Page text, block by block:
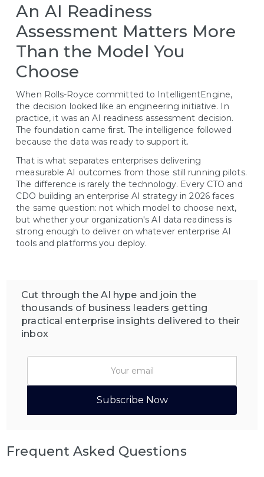
An AI Readiness
Assessment Matters More
Than the Model You
Choose
When Rolls-Royce committed to IntelligentEngine,
the decision looked like an engineering initiative. In
practice, it was an AI readiness assessment decision.
The foundation came first. The intelligence followed
because the data was ready to support it.
That is what separates enterprises delivering
measurable AI outcomes from those still running pilots.
The difference is rarely the technology. Every CTO and
CDO building an enterprise AI strategy in 2026 faces
the same question: not which model to choose next,
but whether your organization's AI data readiness is
strong enough to deliver on whatever enterprise AI
tools and platforms you deploy.
Cut through the AI hype and join the
thousands of business leaders getting
practical enterprise insights delivered to their
inbox
Frequent Asked Questions